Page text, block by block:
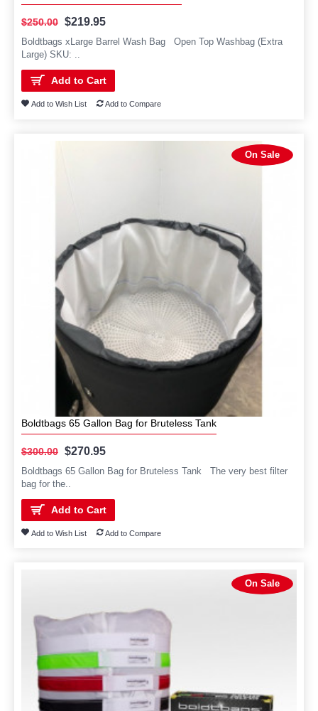
$250.00 $219.95
Boldtbags xLarge Barrel Wash Bag Open Top Washbag (Extra
Large) SKU: ..
Add to Cart
Add to Wish List Add to Compare
On Sale
Boldtbags 65 Gallon Bag for Bruteless Tank
$300.00 $270.95
Boldtbags 65 Gallon Bag for Bruteless Tank The very best filter
bag for the..
Add to Cart
Add to Wish List Add to Compare
On Sale